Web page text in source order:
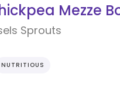
Mezze
Sprouts
NUTRITIOUS